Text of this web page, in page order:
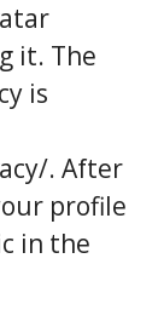
it. The
is
. After
profile
in the